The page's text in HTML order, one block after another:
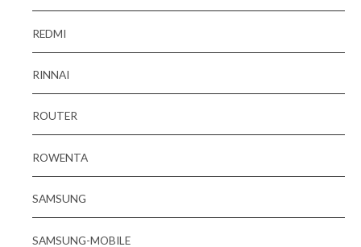
REDMI
RINNAI
ROUTER
ROWENTA
SAMSUNG
SAMSUNG-MOBILE